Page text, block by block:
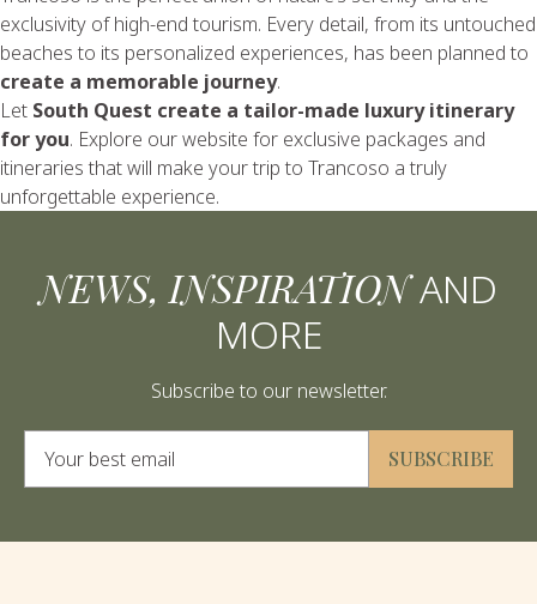
exclusivity of high-end tourism. Every detail, from its untouched
beaches to its personalized experiences, has been planned to
create a memorable journey.
Let South Quest create a tailor-made luxury itinerary
for you. Explore our website for exclusive packages and
itineraries that will make your trip to Trancoso a truly
unforgettable experience.
NEWS, INSPIRATIONAND
MORE
Subscribe to our newsletter.
SUBSCRIBE
Alternative: